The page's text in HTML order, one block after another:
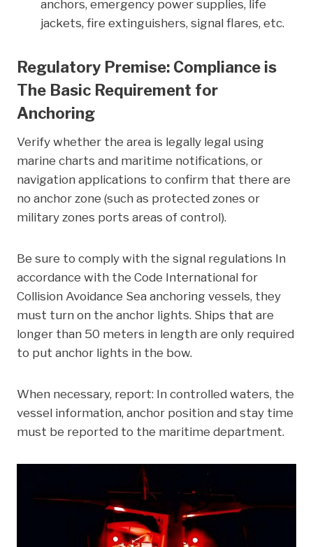
anchors, emergency power supplies, life
jackets, fire extinguishers, signal flares, etc.
Regulatory Premise: Compliance is
The Basic Requirement for
Anchoring
Verify whether the area is legally legal using
marine charts and maritime notifications, or
navigation applications to confirm that there are
no anchor zone (such as protected zones or
military zones ports areas of control).
Be sure to comply with the signal regulations In
accordance with the Code International for
Collision Avoidance Sea anchoring vessels, they
must turn on the anchor lights. Ships that are
longer than 50 meters in length are only required
to put anchor lights in the bow.
When necessary, report: In controlled waters, the
vessel information, anchor position and stay time
must be reported to the maritime department.